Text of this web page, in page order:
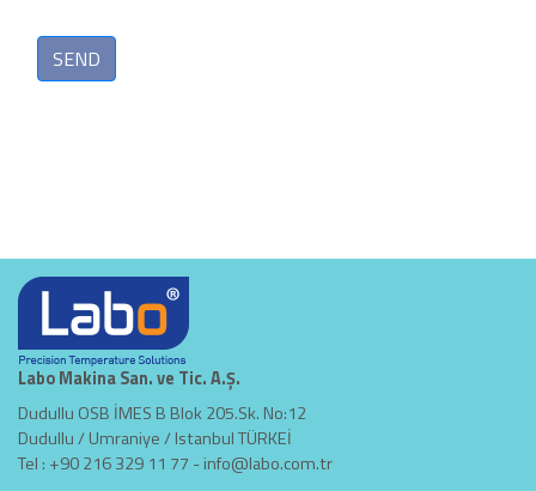
Labo Makina San. ve Tic. A.Ş.
Dudullu OSB İMES B Blok 205.Sk. No:12
Dudullu / Umraniye / Istanbul TÜRKEİ
Tel : +90 216 329 11 77 -info@labo.com.tr